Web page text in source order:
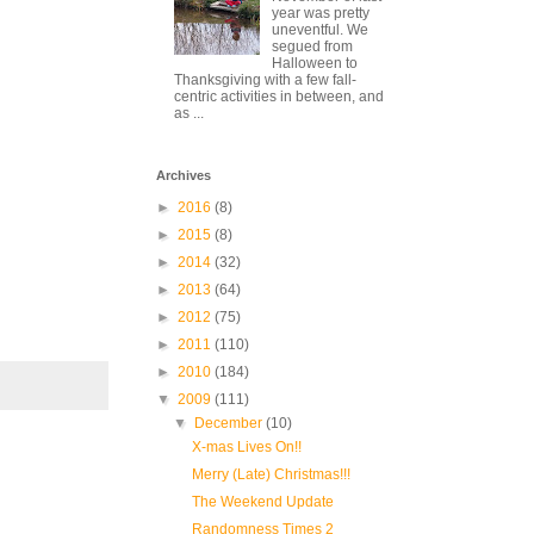
year was pretty
uneventful. We
segued from
Halloween to
Thanksgiving with a few fall-
centric activities in between, and
as ...
Archives
► 2016 (8)
► 2015 (8)
► 2014 (32)
► 2013 (64)
► 2012 (75)
► 2011 (110)
► 2010 (184)
▼ 2009 (111)
▼ December(10)
X-mas Lives On!!
Merry (Late) Christmas!!!
The Weekend Update
Randomness Times 2